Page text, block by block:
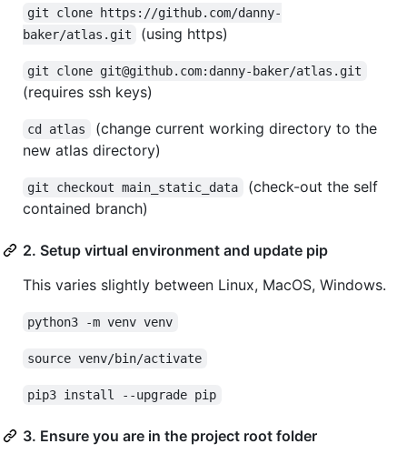
git clone https://github.com/danny-
baker/atlas.git
(using https)
git clone git@github.com:danny-baker/atlas.git
(requires ssh keys)
cd atlas
(change current working directory to the
new atlas directory)
git checkout main_static_data
(check-out the self
contained branch)
2. Setup virtual environment and update pip
This varies slightly between Linux, MacOS, Windows.
python3 -m venv venv
source venv/bin/activate
pip3 install --upgrade pip
3. Ensure you are in the project root folder